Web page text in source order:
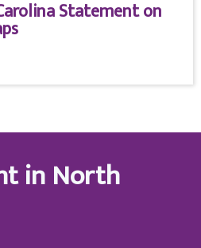
Statement on
in North